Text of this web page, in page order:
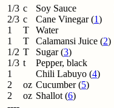
1/3
2/3
1
1
1/2
1/3
1
2
2
c
c
T
T
T
t
oz
oz
Soy Sauce
Cane Vinegar (1)
Water
Calamansi Juice (2)
Sugar (3)
Pepper, black
Chili Labuyo (4)
Cucumber (5)
Shallot (6)